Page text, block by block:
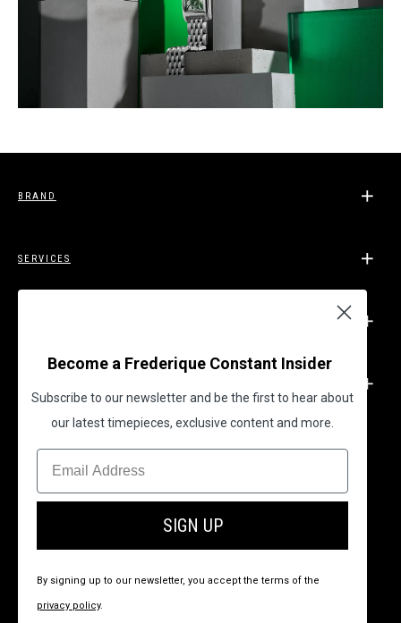
BRAND
SERVICES
BECOME A FREDERIQUE CONSTANT INSIDER
Become a Frederique Constant Insider
Subscribe to our newsletter and be the first to hear about
our latest timepieces, exclusive content and more.
SIGN UP
By signing up to our newsletter, you accept the terms of the
privacy policy.